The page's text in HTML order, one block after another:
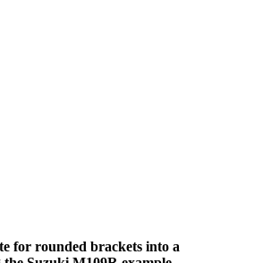
for rounded brackets into a